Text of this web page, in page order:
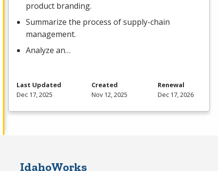
product branding.
Summarize the process of supply-chain
management.
Analyze an…
Last Updated
Dec 17, 2025
Created
Nov 12, 2025
Renewal
Dec 17, 2026
IdahoWorks